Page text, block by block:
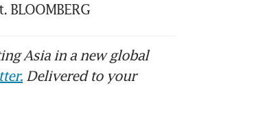
Asia in a new global
Delivered to your